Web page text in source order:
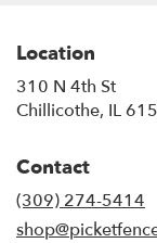
Location
310 N 4th St
Chillicothe, IL
Contact
(309) 274-5414